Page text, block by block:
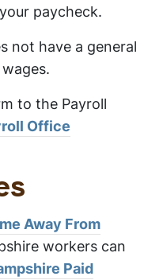
paycheck.
not have a general
to the Payroll
Office
Away From
workers can
Paid